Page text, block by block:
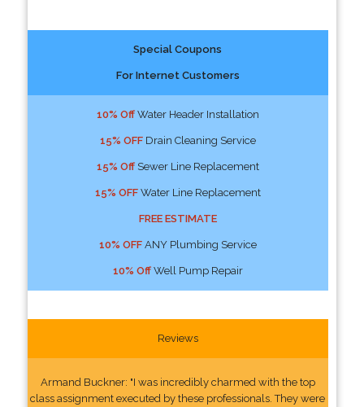
Special Coupons
For Internet Customers
10% OffWater Header Installation
15% OFFDrain Cleaning Service
15% OffSewer Line Replacement
15% OFFWater Line Replacement
FREE ESTIMATE
10% OFFANY Plumbing Service
10% OffWell Pump Repair
Reviews
Armand Buckner: "I was incredibly charmed with the top
class assignment executed by these professionals. They were